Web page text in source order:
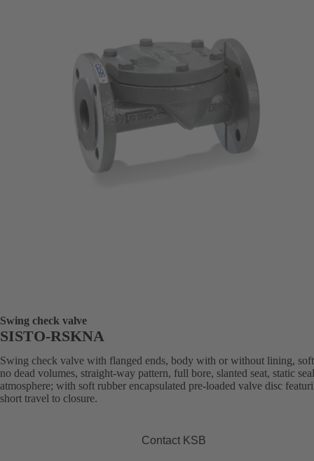
Swing check valve
SISTO-RSKNA
Swing check valve with flanged ends, body with or without lining,
no dead volumes, straight-way pattern, full bore, slanted seat, static
atmosphere; with soft rubber encapsulated pre-loaded valve disc
short travel to closure.
Contact KSB